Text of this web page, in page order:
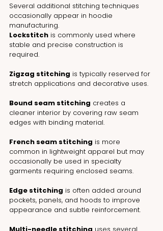
Several additional stitching techniques
occasionally appear in hoodie
manufacturing.
Lockstitch is commonly used where
stable and precise construction is
required.
Zigzag stitching is typically reserved for
stretch applications and decorative uses.
Bound seam stitching creates a
cleaner interior by covering raw seam
edges with binding material.
French seam stitching is more
common in lightweight apparel but may
occasionally be used in specialty
garments requiring enclosed seams.
Edge stitching is often added around
pockets, panels, and hoods to improve
appearance and subtle reinforcement.
Multi-needle stitching uses several